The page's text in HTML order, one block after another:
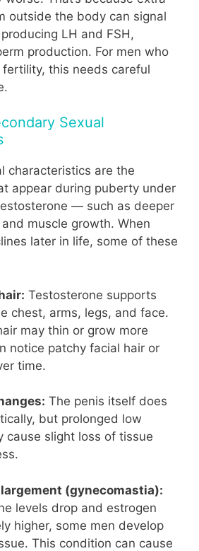
outside the body can signal
LH and FSH,
production. For men who
this needs careful
Sexual
characteristics are the
appear during puberty under
— such as deeper
muscle growth. When
later in life, some of these
Testosterone supports
chest, arms, legs, and face.
may thin or grow more
notice patchy facial hair or
time.
The penis itself does
but prolonged low
cause slight loss of tissue
(gynecomastia):
levels drop and estrogen
higher, some men develop
This condition can cause